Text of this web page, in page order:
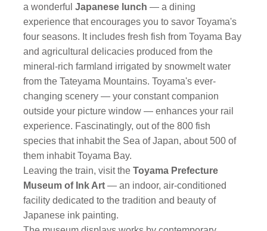
a wonderful Japanese lunch — a dining
experience that encourages you to savor Toyama's
four seasons. It includes fresh fish from Toyama Bay
and agricultural delicacies produced from the
mineral-rich farmland irrigated by snowmelt water
from the Tateyama Mountains. Toyama's ever-
changing scenery — your constant companion
outside your picture window — enhances your rail
experience. Fascinatingly, out of the 800 fish
species that inhabit the Sea of Japan, about 500 of
them inhabit Toyama Bay.
Leaving the train, visit theToyama Prefecture
Museum of Ink Art — an indoor, air-conditioned
facility dedicated to the tradition and beauty of
Japanese ink painting.